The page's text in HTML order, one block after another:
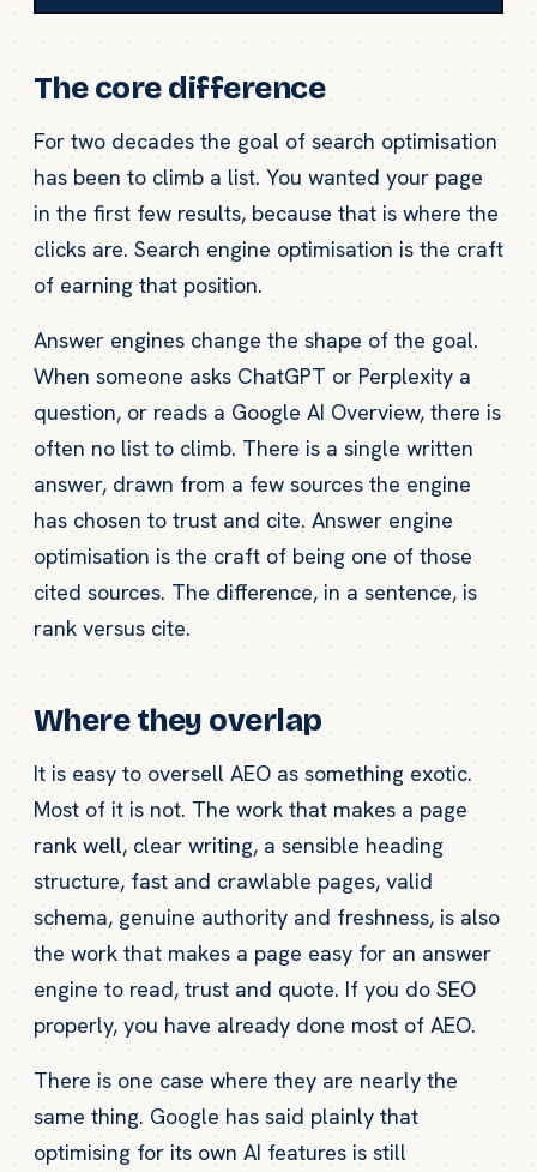
The core difference
For two decades the goal of search optimisation
has been to climb a list. You wanted your page
in the first few results, because that is where the
clicks are. Search engine optimisation is the craft
of earning that position.
Answer engines change the shape of the goal.
When someone asks ChatGPT or Perplexity a
question, or reads a Google AI Overview, there is
often no list to climb. There is a single written
answer, drawn from a few sources the engine
has chosen to trust and cite. Answer engine
optimisation is the craft of being one of those
cited sources. The difference, in a sentence, is
rank versus cite.
Where they overlap
It is easy to oversell AEO as something exotic.
Most of it is not. The work that makes a page
rank well, clear writing, a sensible heading
structure, fast and crawlable pages, valid
schema, genuine authority and freshness, is also
the work that makes a page easy for an answer
engine to read, trust and quote. If you do SEO
properly, you have already done most of AEO.
There is one case where they are nearly the
same thing. Google has said plainly that
optimising for its own AI features is still